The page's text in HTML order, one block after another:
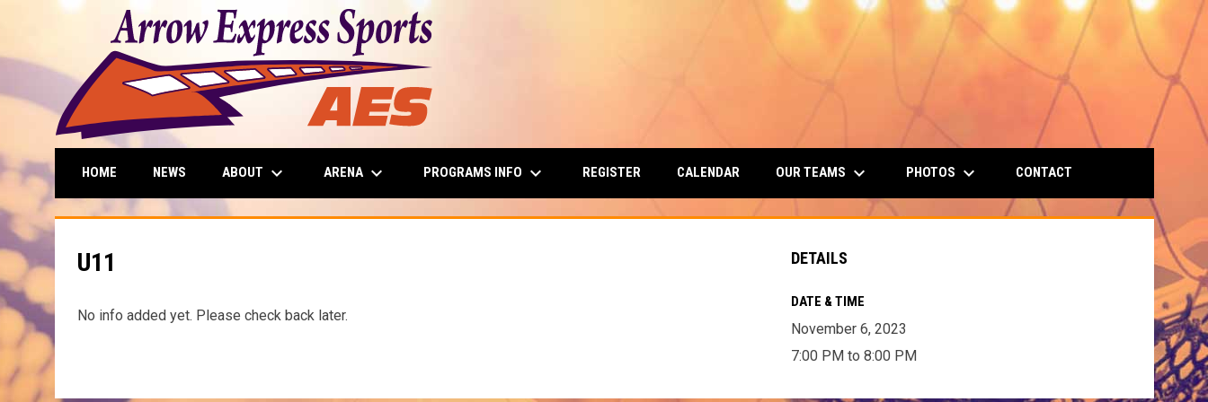
HOME NEWS ABOUT keyboard_arrow_down ARENA keyboard_arrow_down PROGRAMS INFO keyboard_arrow_down REGISTER CALENDAR OUR TEAMS keyboard_arrow_down PHOTOS keyboard_arrow_down CONTACT
U11
No info added yet. Please check back later.
DETAILS
DATE & TIME
November 6, 2023
7:00 PM to 8:00 PM